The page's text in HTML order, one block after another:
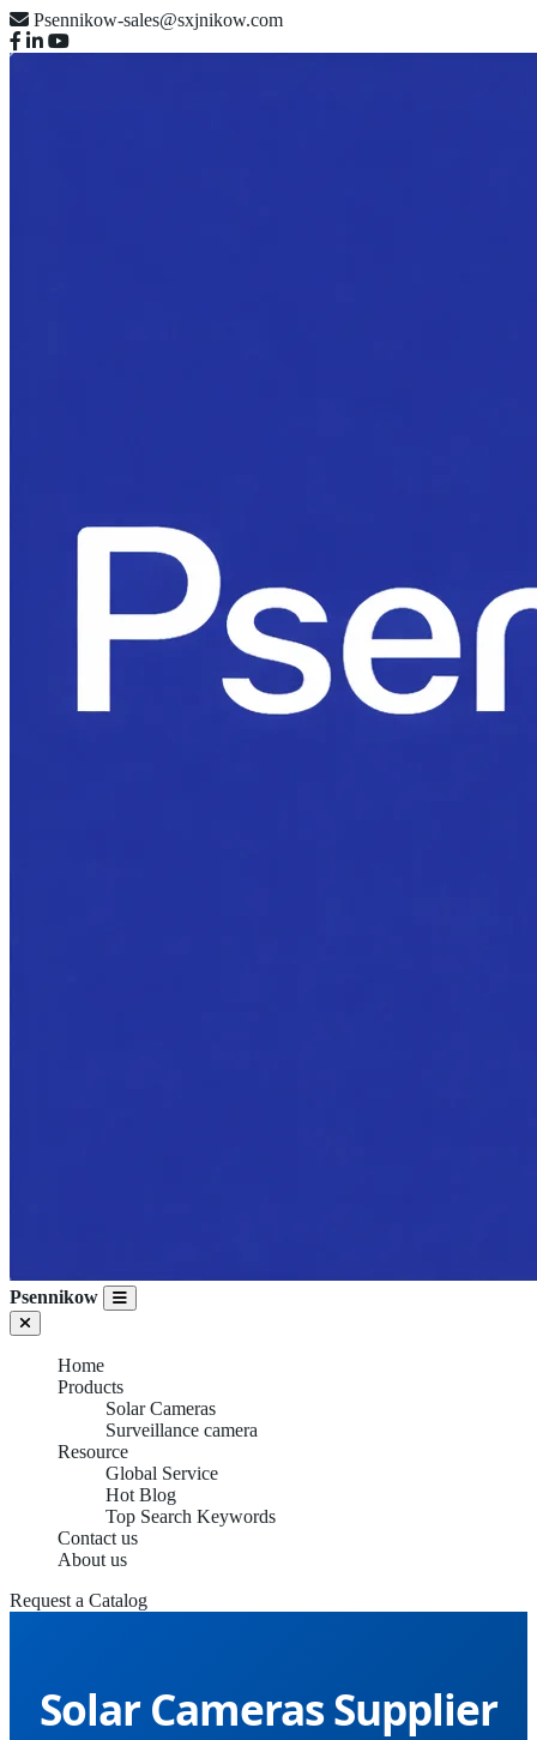
Psennikow-sales@sxjnikow.com
Psennikow
Home
Products
Solar Cameras
Surveillance camera
Resource
Global Service
Hot Blog
Top Search Keywords
Contact us
About us
Request a Catalog
Solar Cameras Supplier